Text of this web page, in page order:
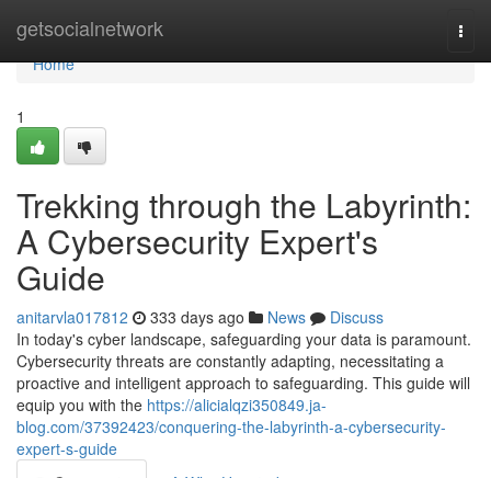
getsocialnetwork
Home
Home
1
Trekking through the Labyrinth:
A Cybersecurity Expert's
Guide
anitarvla017812 333 days ago News
Discuss
In today's cyber landscape, safeguarding your data is paramount.
Cybersecurity threats are constantly adapting, necessitating a
proactive and intelligent approach to safeguarding. This guide will
equip you with the https://alicialqzi350849.ja-
blog.com/37392423/conquering-the-labyrinth-a-cybersecurity-
expert-s-guide